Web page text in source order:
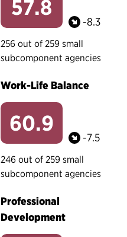
57.8
-8.3
256 out of 259 small
subcomponent agencies
Work-Life Balance
60.9
-7.5
246 out of 259 small
subcomponent agencies
Professional
Development